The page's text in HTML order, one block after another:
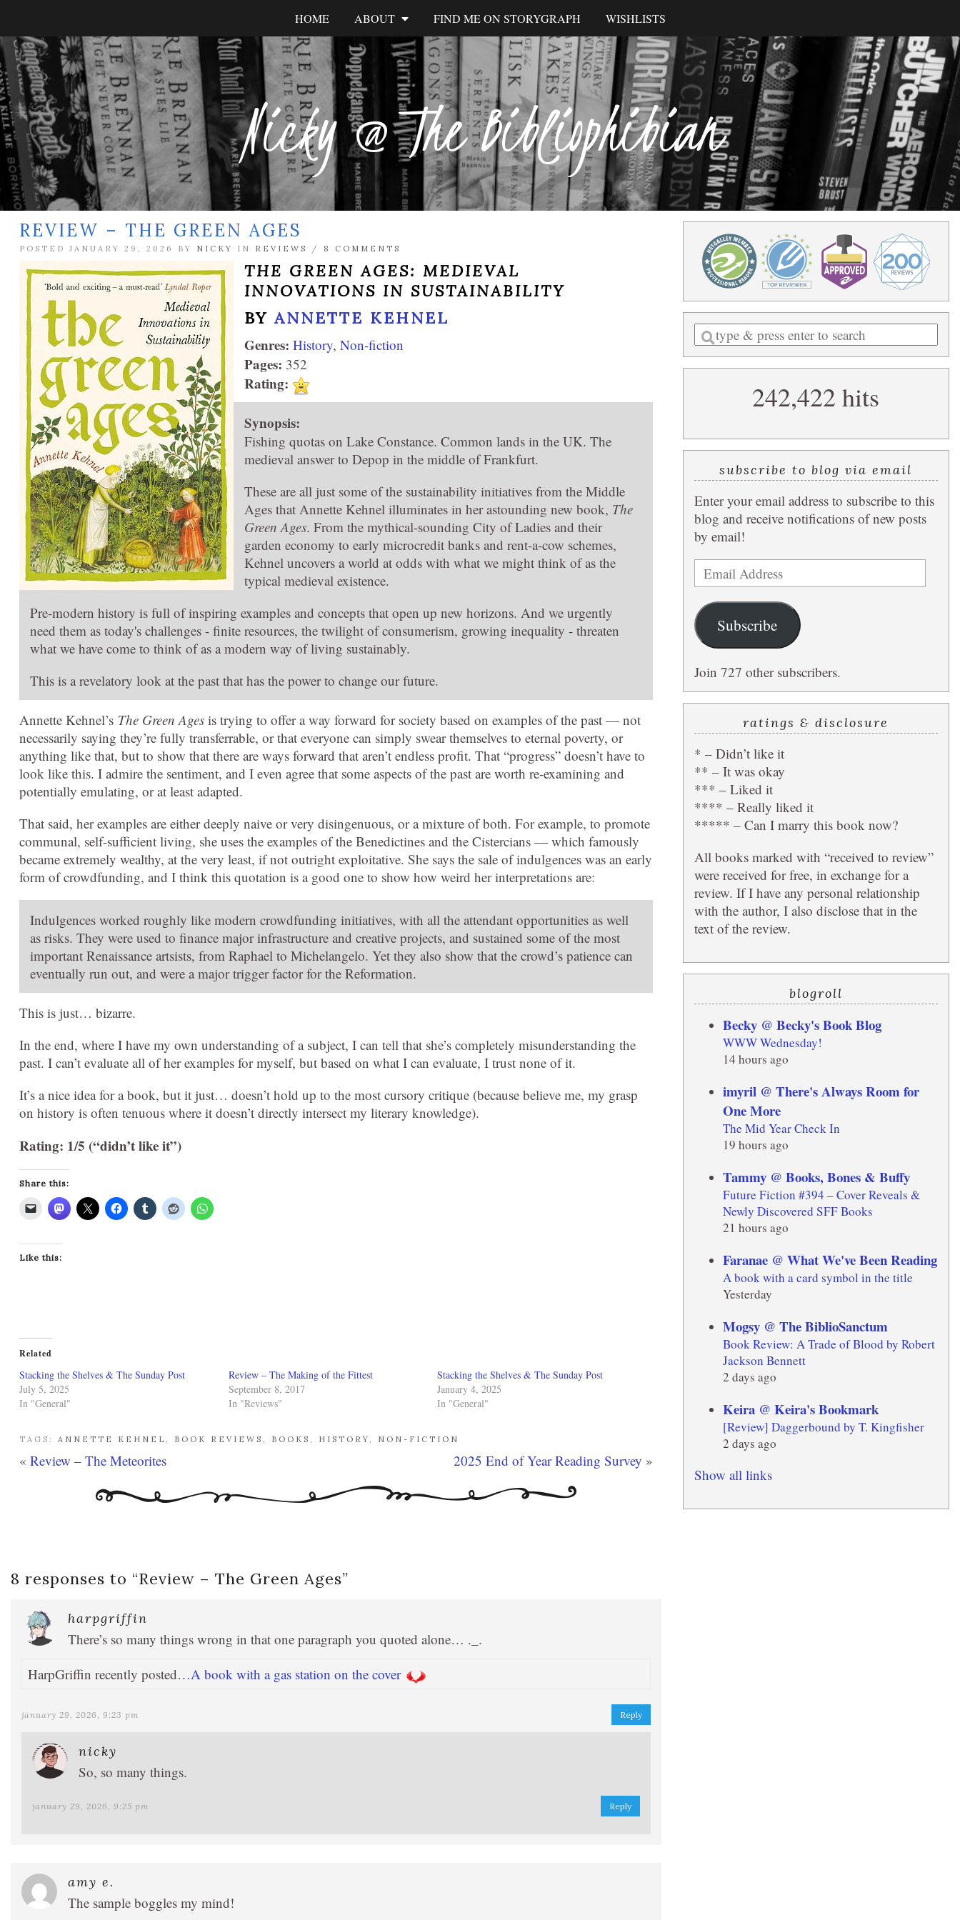
Nicky @ The Bibliophibian
HOME ABOUT FIND ME ON STORYGRAPH WISHLISTS
REVIEW – THE GREEN AGES
POSTED JANUARY 29, 2026 BY NICKY IN REVIEWS / 8 COMMENTS
THE GREEN AGES: MEDIEVAL
INNOVATIONS IN SUSTAINABILITY
BYANNETTE KEHNEL
Genres: History, Non-fiction
Pages: 352
Rating:
Synopsis:
Fishing quotas on Lake Constance. Common lands in the UK. The
medieval answer to Depop in the middle of Frankfurt.
These are all just some of the sustainability initiatives from the Middle
Ages that Annette Kehnel illuminates in her astounding new book, The
Green Ages. From the mythical-sounding City of Ladies and their
garden economy to early microcredit banks and rent-a-cow schemes,
Kehnel uncovers a world at odds with what we might think of as the
typical medieval existence.
Pre-modern history is full of inspiring examples and concepts that open up new horizons. And we urgently
need them as today's challenges - finite resources, the twilight of consumerism, growing inequality - threaten
what we have come to think of as a modern way of living sustainably.
This is a revelatory look at the past that has the power to change our future.
Annette Kehnel’s The Green Ages is trying to offer a way forward for society based on examples of the past — not
necessarily saying they’re fully transferrable, or that everyone can simply swear themselves to eternal poverty, or
anything like that, but to show that there are ways forward that aren’t endless profit. That “progress” doesn’t have to
look like this. I admire the sentiment, and I even agree that some aspects of the past are worth re-examining and
potentially emulating, or at least adapted.
That said, her examples are either deeply naive or very disingenuous, or a mixture of both. For example, to promote
communal, self-sufficient living, she uses the examples of the Benedictines and the Cistercians — which famously
became extremely wealthy, at the very least, if not outright exploitative. She says the sale of indulgences was an early
form of crowdfunding, and I think this quotation is a good one to show how weird her interpretations are:
Indulgences worked roughly like modern crowdfunding initiatives, with all the attendant opportunities as well
as risks. They were used to finance major infrastructure and creative projects, and sustained some of the most
important Renaissance artsists, from Raphael to Michelangelo. Yet they also show that the crowd’s patience can
eventually run out, and were a major trigger factor for the Reformation.
This is just… bizarre.
In the end, where I have my own understanding of a subject, I can tell that she’s completely misunderstanding the
past. I can’t evaluate all of her examples for myself, but based on what I can evaluate, I trust none of it.
It’s a nice idea for a book, but it just… doesn’t hold up to the most cursory critique (because believe me, my grasp
on history is often tenuous where it doesn’t directly intersect my literary knowledge).
Rating: 1/5 (“didn’t like it”)
Share this:
Like this:
Related
Stacking the Shelves & The Sunday Post
July 5, 2025
In "General"
Review – The Making of the Fittest
September 8, 2017
In "Reviews"
Stacking the Shelves & The Sunday Post
January 4, 2025
In "General"
TAGS: ANNETTE KEHNEL BOOK REVIEWS BOOKS HISTORY NON-FICTION
« Review – The Meteorites 2025 End of Year Reading Survey »
8 responses to “Review – The Green Ages”
harpgriffin
There’s so many things wrong in that one paragraph you quoted alone… ._.
HarpGriffin recently posted…A book with a gas station on the cover
january 29, 2026, 9:23 pm Reply
nicky
So, so many things.
january 29, 2026, 9:25 pm Reply
amy e.
The sample boggles my mind!
Enter
a
search
242,422 hits
subscribe to blog via email
Enter your email address to subscribe to this
blog and receive notifications of new posts
by email!
Email
Address
Subscribe
Join 727 other subscribers.
ratings & disclosure
* – Didn’t like it
** – It was okay
*** – Liked it
**** – Really liked it
***** – Can I marry this book now?
All books marked with “received to review”
were received for free, in exchange for a
review. If I have any personal relationship
with the author, I also disclose that in the
text of the review.
blogroll
Becky @ Becky's Book Blog
WWW Wednesday!
14 hours ago
imyril @ There's Always Room for
One More
The Mid Year Check In
19 hours ago
Tammy @ Books, Bones & Buffy
Future Fiction #394 – Cover Reveals &
Newly Discovered SFF Books
21 hours ago
Faranae @ What We've Been Reading
A book with a card symbol in the title
Yesterday
Mogsy @ The BiblioSanctum
Book Review: A Trade of Blood by Robert
Jackson Bennett
2 days ago
Keira @ Keira's Bookmark
[Review] Daggerbound by T. Kingfisher
2 days ago
Show all links